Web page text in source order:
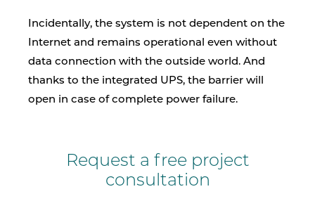
Incidentally, the system is not dependent on the
Internet and remains operational even without
data connection with the outside world. And
thanks to the integrated UPS, the barrier will
open in case of complete power failure.
Request a free project
consultation